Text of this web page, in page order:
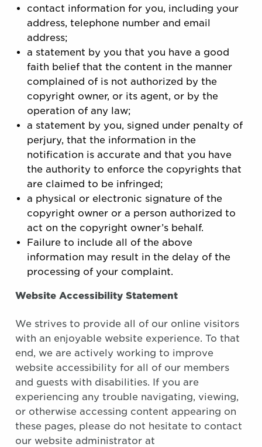
contact information for you, including your
address, telephone number and email
address;
a statement by you that you have a good
faith belief that the content in the manner
complained of is not authorized by the
copyright owner, or its agent, or by the
operation of any law;
a statement by you, signed under penalty of
perjury, that the information in the
notification is accurate and that you have
the authority to enforce the copyrights that
are claimed to be infringed;
a physical or electronic signature of the
copyright owner or a person authorized to
act on the copyright owner’s behalf.
Failure to include all of the above
information may result in the delay of the
processing of your complaint.
Website Accessibility Statement
We strives to provide all of our online visitors
with an enjoyable website experience. To that
end, we are actively working to improve
website accessibility for all of our members
and guests with disabilities. If you are
experiencing any trouble navigating, viewing,
or otherwise accessing content appearing on
these pages, please do not hesitate to contact
our website administrator at